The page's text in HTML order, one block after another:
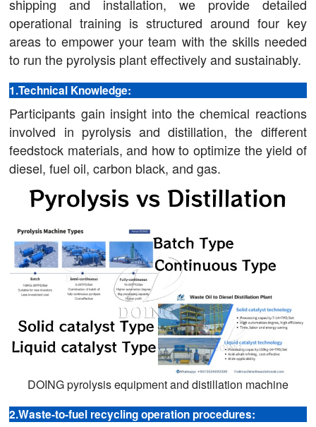
shipping and installation, we provide detailed
operational training is structured around four key
areas to empower your team with the skills needed
to run the pyrolysis plant effectively and sustainably.
1.Technical Knowledge:
Participants gain insight into the chemical reactions
involved in pyrolysis and distillation, the different
feedstock materials, and how to optimize the yield of
diesel, fuel oil, carbon black, and gas.
DOING pyrolysis equipment and distillation machine
2.Waste-to-fuel recycling operation procedures: